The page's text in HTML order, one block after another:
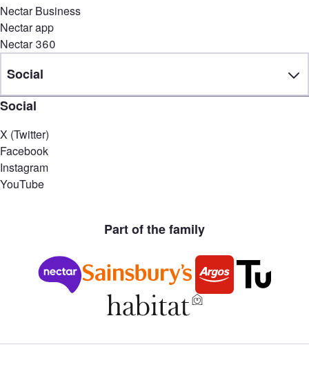
Nectar Business
Nectar app
Nectar 360
Social
Social
X (Twitter)
Facebook
Instagram
YouTube
Part of the family